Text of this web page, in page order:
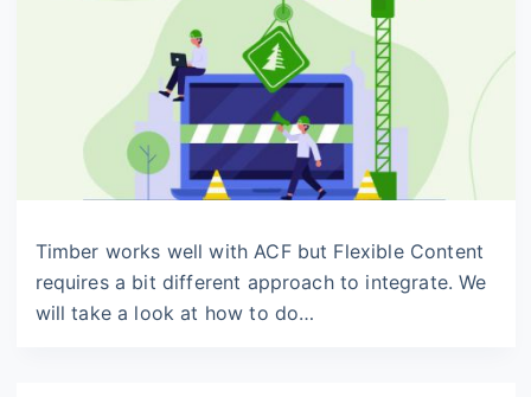
Timber works well with ACF but Flexible Content
requires a bit different approach to integrate. We
will take a look at how to do…